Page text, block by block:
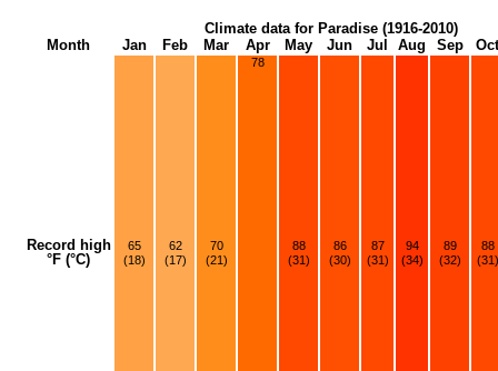
Climate data for Paradise (1916-2010)
Month
Jan Feb Mar Apr May Jun Jul Aug Sep Oct
Record high
°F (°C)
65
(18)
62
(17)
70
(21)
78
88
(31)
86
(30)
87
(31)
94
(34)
89
(32)
88
(31)